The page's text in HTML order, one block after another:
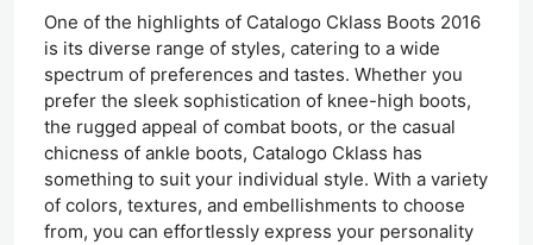
One of the highlights of Catalogo Cklass Boots 2016
is its diverse range of styles, catering to a wide
spectrum of preferences and tastes. Whether you
prefer the sleek sophistication of knee-high boots,
the rugged appeal of combat boots, or the casual
chicness of ankle boots, Catalogo Cklass has
something to suit your individual style. With a variety
of colors, textures, and embellishments to choose
from, you can effortlessly express your personality